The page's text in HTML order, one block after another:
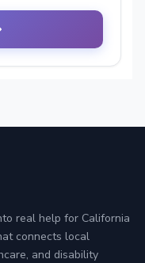
real help for California
connects local
and disability